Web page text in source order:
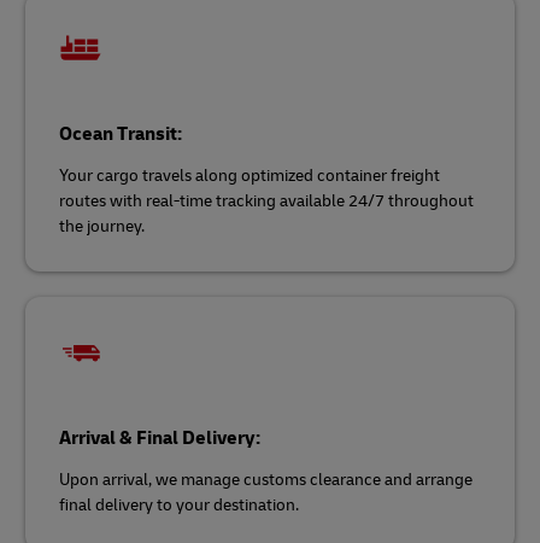
Ocean Transit:
Your cargo travels along optimized container freight
routes with real-time tracking available 24/7 throughout
the journey.
Arrival & Final Delivery:
Upon arrival, we manage customs clearance and arrange
final delivery to your destination.